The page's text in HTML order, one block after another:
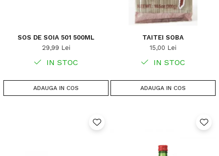
SOS DE SOIA 501 500ML
29,99 Lei
IN STOC
ADAUGA IN COS
TAITEI SOBA
15,00 Lei
IN STOC
ADAUGA IN COS